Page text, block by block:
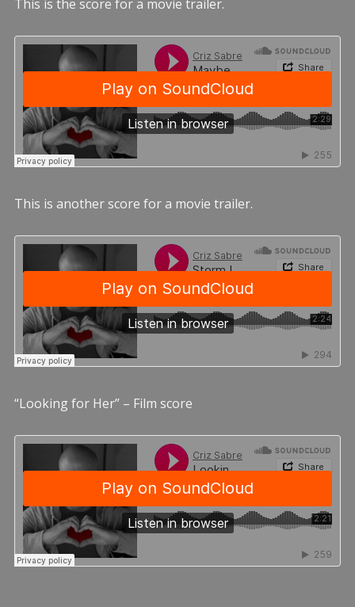
This is the score for a movie trailer.
This is another score for a movie trailer.
“Looking for Her” – Film score